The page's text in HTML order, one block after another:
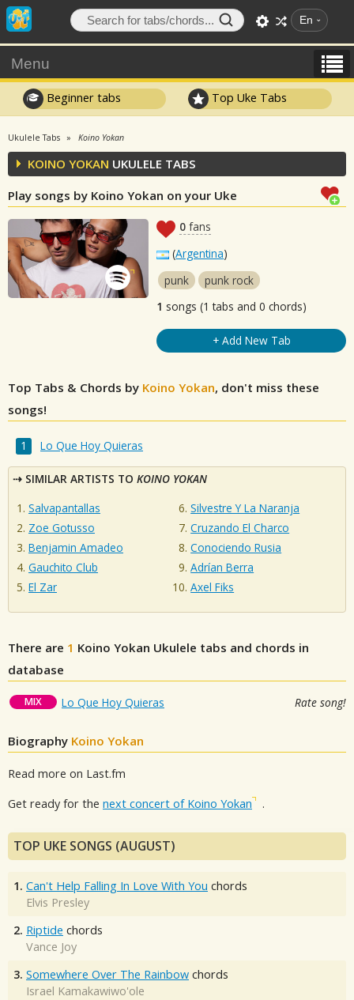
En
Menu
Beginner tabs Top Uke Tabs
Ukulele Tabs Koino Yokan
KOINO YOKAN UKULELE TABS
Play songs by Koino Yokan on your Uke
0 fans
(Argentina)
punk
punk rock
1 songs (1 tabs and 0 chords)
+ Add New Tab
Top Tabs & Chords by Koino Yokan, don't miss these
songs!
Lo Que Hoy Quieras
SIMILAR ARTISTS TO KOINO YOKAN
Salvapantallas
Zoe Gotusso
Benjamin Amadeo
Gauchito Club
El Zar
Silvestre Y La Naranja
Cruzando El Charco
Conociendo Rusia
Adrían Berra
Axel Fiks
There are 1 Koino Yokan Ukulele tabs and chords in
database
MIX Lo Que Hoy Quieras Rate song!
Biography Koino Yokan
Read more on Last.fm
Get ready for the next concert of Koino Yokan .
TOP UKE SONGS (AUGUST)
1. Can't Help Falling In Love With You chords
Elvis Presley
2. Riptide chords
Vance Joy
3. Somewhere Over The Rainbow chords
Israel Kamakawiwo'ole